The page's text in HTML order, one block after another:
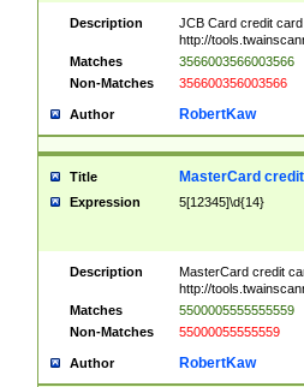
Description
JCB Card credit
http://
Matches
3566003566003566
Non-Matches
356600356003566
Author RobertKaw
Title MasterCard
Expression 5[12345]\d{14}
Description
MasterCard credit
http://
Matches
5500005555555559
Non-Matches
55000055555559
Author RobertKaw